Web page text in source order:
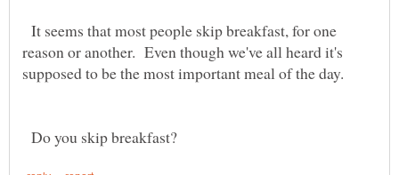
It seems that most people skip breakfast, for one
reason or another. Even though we've all heard it's
Do you skip breakfast?